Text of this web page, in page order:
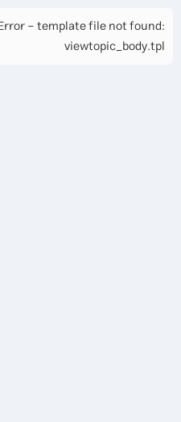
- template file not found:
viewtopic_body.tpl